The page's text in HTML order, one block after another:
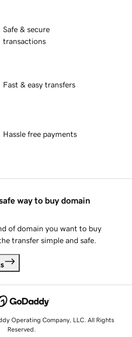
Safe & secure
transactions
Fast & easy transfers
Hassle free payments
way to buy domain
of domain you want to buy
transfer simple and safe.
Operating Company, LLC. All Rights
Reserved.